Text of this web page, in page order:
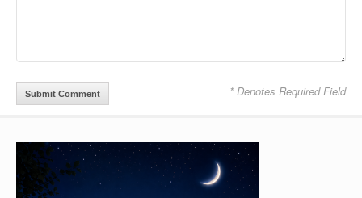
* Denotes Required Field